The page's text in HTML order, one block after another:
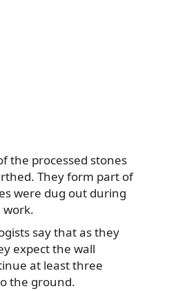
the processed stones
They form part of
were dug out during
say that as they
expect the wall
at least three
the ground.